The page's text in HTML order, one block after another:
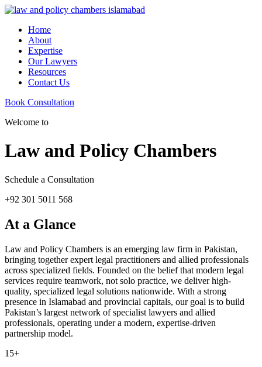
Home
About
Expertise
Our Lawyers
Resources
Contact Us
Book Consultation
Welcome to
Law and Policy Chambers
Schedule a Consultation
+92 301 5011 568
At a Glance
Law and Policy Chambers is an emerging law firm in Pakistan,
bringing together expert legal practitioners and allied professionals
across specialized fields. Founded on the belief that modern legal
services require teamwork, not solo practice, we deliver high-
quality, specialized legal solutions nationwide. With a strong
presence in Islamabad and provincial capitals, our goal is to build
Pakistan’s largest network of specialist lawyers and allied
professionals, operating under a modern, expertise-driven
partnership model.
15+